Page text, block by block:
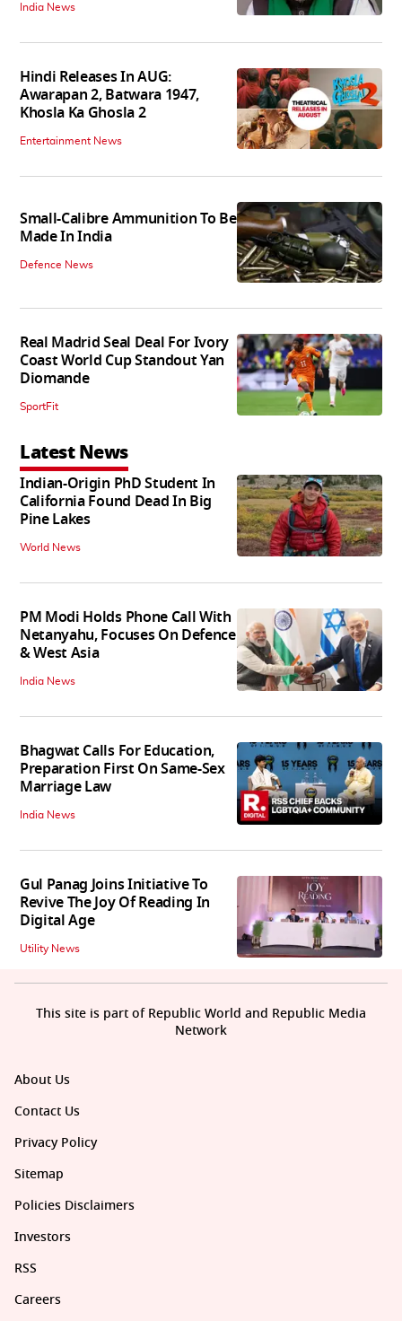
India News
Hindi Releases In AUG:
Awarapan 2, Batwara 1947,
Khosla Ka Ghosla 2
Entertainment News
Small-Calibre Ammunition To Be
Made In India
Defence News
Real Madrid Seal Deal For Ivory
Coast World Cup Standout Yan
Diomande
SportFit
Latest News
Indian-Origin PhD Student In
California Found Dead In Big
Pine Lakes
World News
PM Modi Holds Phone Call With
Netanyahu, Focuses On Defence
& West Asia
India News
Bhagwat Calls For Education,
Preparation First On Same-Sex
Marriage Law
India News
Gul Panag Joins Initiative To
Revive The Joy Of Reading In
Digital Age
Utility News
About Us
Contact Us
Privacy Policy
Sitemap
Policies Disclaimers
Investors
RSS
Careers
This site is part of Republic World and Republic Media
Network